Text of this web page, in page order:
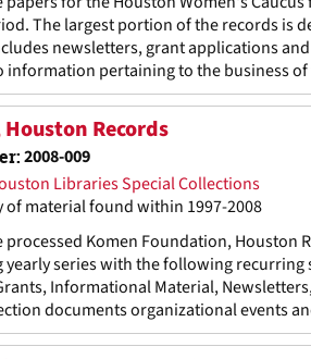
The largest portion of the records is
newsletters, grant applications
pertaining to the business
Records
2008-009
Libraries Special Collections
of material found within 1997-2008
processed Komen Foundation, Houston
series with the following
Informational Material,
documents organizational events